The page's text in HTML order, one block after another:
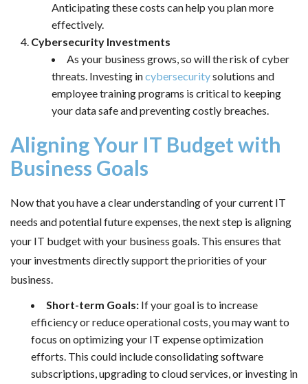
Anticipating these costs can help you plan more
effectively.
Cybersecurity Investments
As your business grows, so will the risk of cyber
threats. Investing incybersecuritysolutions and
employee training programs is critical to keeping
your data safe and preventing costly breaches.
Aligning Your IT Budget with
Business Goals
Now that you have a clear understanding of your current IT
needs and potential future expenses, the next step is aligning
your IT budget with your business goals. This ensures that
your investments directly support the priorities of your
business.
Short-term Goals: If your goal is to increase
efficiency or reduce operational costs, you may want to
focus on optimizing your IT expense optimization
efforts. This could include consolidating software
subscriptions, upgrading to cloud services, or investing in